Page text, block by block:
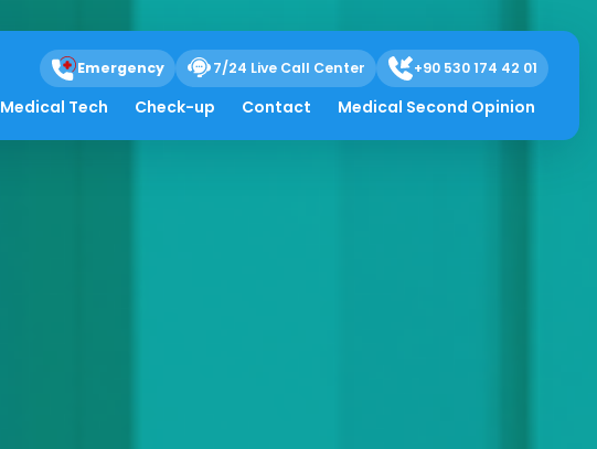
Emergency 7/24 Live Call Center +90 530 174 42 01
Medical Tech Check-up Contact Medical Second Opinion